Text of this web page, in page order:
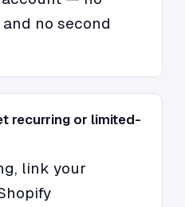
no second
recurring or limited-
link your